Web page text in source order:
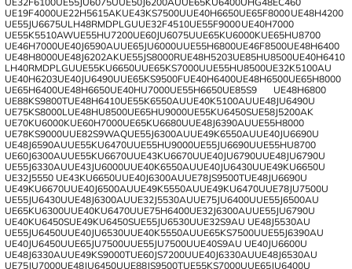
UE19F4000UE22H5615AKUE43KS7500UUE40H6650UE65F8000UE48H4200
UE55JU6675ULH48RMDPLGUUE32F4510UE55F9000UE40H7000
UE55K5510AWUE55HU7200UE60JU6075UUE65KU6000KUE65HU8700
UE46H7000UE40J6590AUUE65JU6000UUE55H6800UE46F8500UE48H6400
UE48H8000UE48J6202AKUE55JS8000RUE48H5203UE85HU8500UE40H6410
LH40RMDPLGUUE55KU6650UUE65KS7000UUE55HU8500UE32K5100AU
UE40H6203UE40JU6490UUE65KS9500FUE40H6400UE48H6500UE65H8000
UE65H6400UE48H6650UE40HU7000UE55H6650UE85S9
UE48H6800
UE88KS9800TUE48H6410UE55K6550AUUE40K5100AUUE48JU6490U
UE75KS8000LUE48HU8500UE65HU9000UE55KU6450SUE58J5200AK
UE70KU6000KUE60H7000UE65KU6680UUE48J6390AUUE55H8000
UE78KS9000UUE82S9WAQUE55J6300AUUE49K6550AUUE40JU6690U
UE48J6590AUUE55KU6470UUE55HU9000UE55JU6690UUE55HU8700
UE60J6300AUUE55KU6670UUE43KU6670UUE40JU6790UUE48JU6790U
UE55J6330AUUE43JU6000UUE40K6550AUUE40JU6430UUE49KU6650U
UE32J5550 UE43KU6650UUE40J6300AUUE78JS9500TUE48JU6690U
UE49KU6670UUE40J6500AUUE49K5550AUUE49KU6470UUE78JU7500U
UE55JU6430UUE48J6300AUUE32J5530AUUE75JU6400UUE55J6500AU
UE65KU6300UUE40KU6470UUE75H6400UE32J6300AUUE55JU6790U
UE40KU6450SUE49KU6450SUE55JU6530UUE32S9AU UE48J5530AU
UE55JU6450UUE40JU6530UUE40K5550AUUE65KS7500UUE55J6390AU
UE40JU6450UUE65JU7500UUE55JU7500UUE40S9AU UE40JU6600U
UE48J6330AUUE49KS9000TUE60JS7200UUE40J6330AUUE48J6530AU
UE75JU7000UE48JU6450UUE88JS9500TUE55KS7000UUE65JU6400U